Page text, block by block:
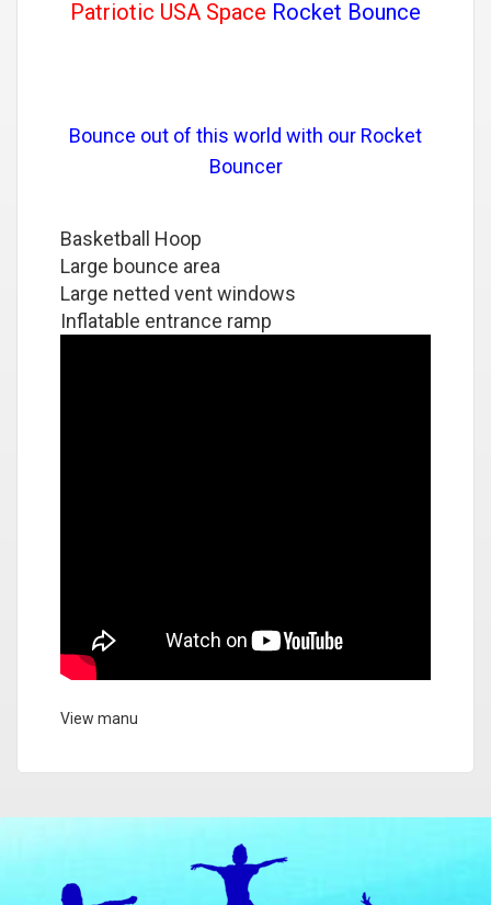
Patriotic USA Space Rocket Bounce
Bounce out of this world with our Rocket
Bouncer
Basketball Hoop
Large bounce area
Large netted vent windows
Inflatable entrance ramp
View manu